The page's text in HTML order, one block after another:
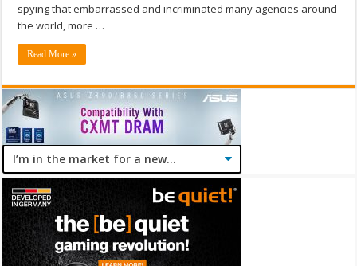
spying that embarrassed and incriminated many agencies around
the world, more …
Read More »